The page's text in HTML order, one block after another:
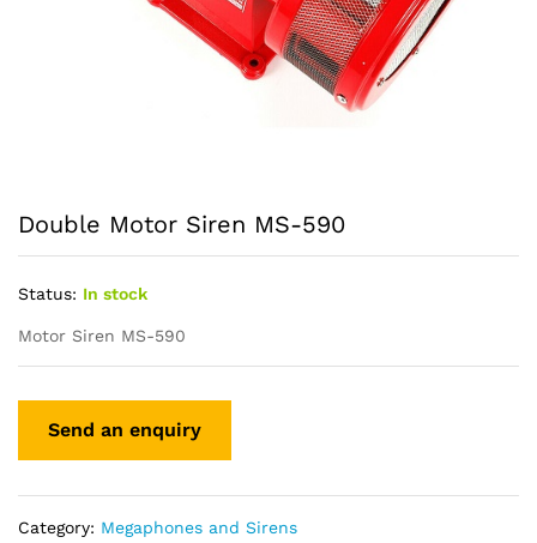
Double Motor Siren MS-590
Status: In stock
Motor Siren MS-590
Category: Megaphones and Sirens